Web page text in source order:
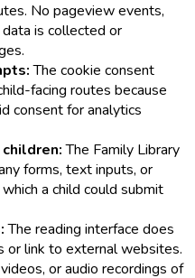
No pageview events,
is collected or
The cookie consent
facing routes because
consent for analytics
The Family Library
forms, text inputs, or
a child could submit
The reading interface does
or link to external websites.
or audio recordings of